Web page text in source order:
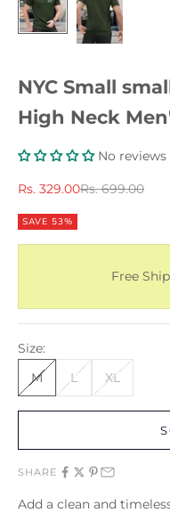
NYC Small
High Neck
No reviews
Sale price
Rs. 329.00Regular price
Rs. 699.00
SAVE 53%
Free
Size:
M
L XL
SHARE
Add a clean and